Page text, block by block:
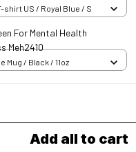
shirt US / Royal Blue / S
For Mental Health
Meh2410
Mug / Black / 11oz
Add all to cart